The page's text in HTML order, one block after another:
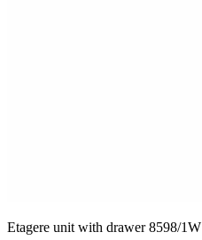
Etagere unit with drawer 8598/1W